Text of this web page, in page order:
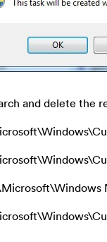
and delete the